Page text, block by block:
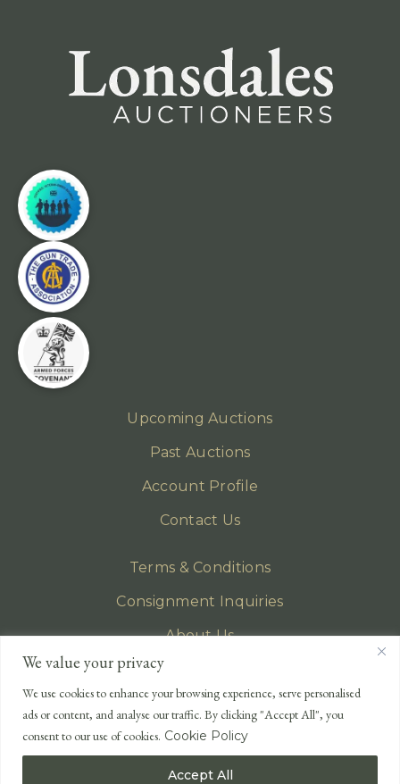
We value your privacy
We use cookies to enhance your browsing experience, serve personalised
ads or content, and analyse our traffic. By clicking "Accept All", you
consent to our use of cookies. Cookie Policy
Accept All
Upcoming Auctions
Past Auctions
Account Profile
Contact Us
Terms & Conditions
Consignment Inquiries
About Us
Privacy Policy
EMAIL
enquiries@lonsdales-auctioneers.com
CALL OUR OFFICE
+44 (0)1524 233 430